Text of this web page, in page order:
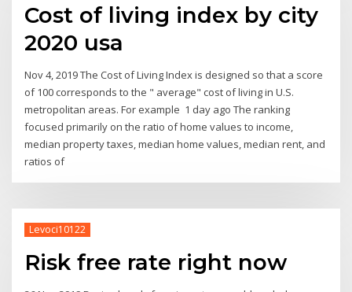
Cost of living index by city
2020 usa
Nov 4, 2019 The Cost of Living Index is designed so that a score
of 100 corresponds to the " average" cost of living in U.S.
metropolitan areas. For example 1 day ago The ranking
focused primarily on the ratio of home values to income,
median property taxes, median home values, median rent, and
ratios of
Levoci10122
Risk free rate right now